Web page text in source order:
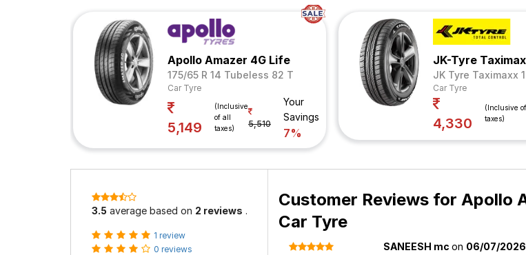
Apollo Amazer 4G Life
175/65 R 14 Tubeless 82 T
Car Tyre
5,149
(Inclusive
of all
taxes)
5,510
Your
Savings
7%
JK-Tyre
JK Tyre Taximaxx
Car Tyre
4,330
(Inclusive
taxes)
3.5 average based on 2 reviews .
1 review
0 reviews
Customer Reviews for Apollo
Car Tyre
SANEESH mc on 06/07/2026